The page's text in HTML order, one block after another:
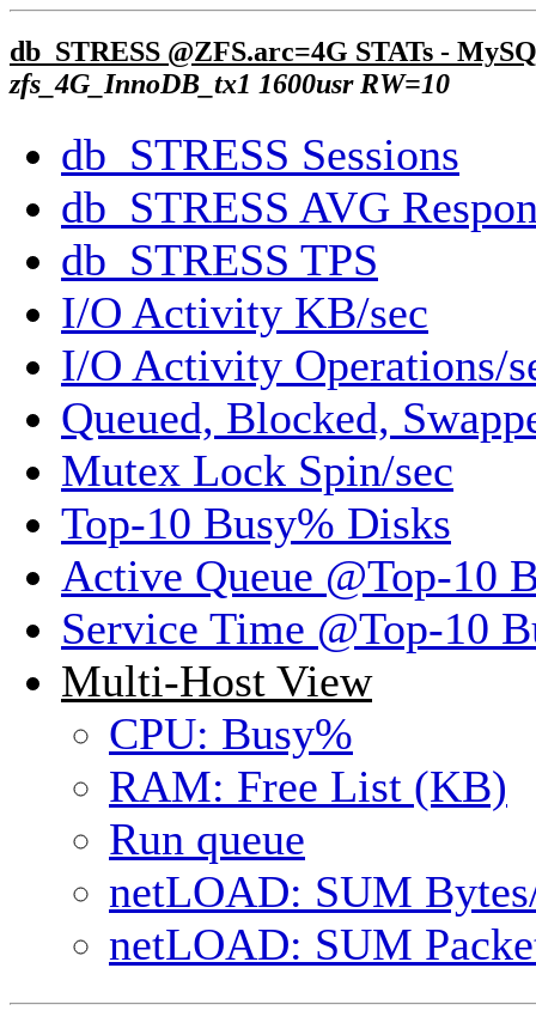
db_STRESS @ZFS.arc=4G STATs -
zfs_4G_InnoDB_tx1 1600usr RW=10
db_STRESS Sessions
db_STRESS AVG
db_STRESS TPS
I/O Activity KB/sec
I/O Activity Operations/
Queued, Blocked,
Mutex Lock Spin/sec
Top-10 Busy% Disks
Active Queue @Top-10
Service Time @Top-10
Multi-Host View
CPU: Busy%
RAM: Free List (KB)
Run queue
netLOAD: SUM
netLOAD: SUM